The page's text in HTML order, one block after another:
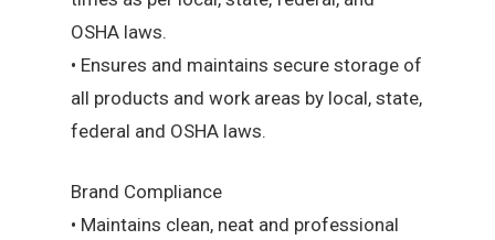
OSHA laws.
• Ensures and maintains secure storage of
all products and work areas by local, state,
federal and OSHA laws.
Brand Compliance
• Maintains clean, neat and professional